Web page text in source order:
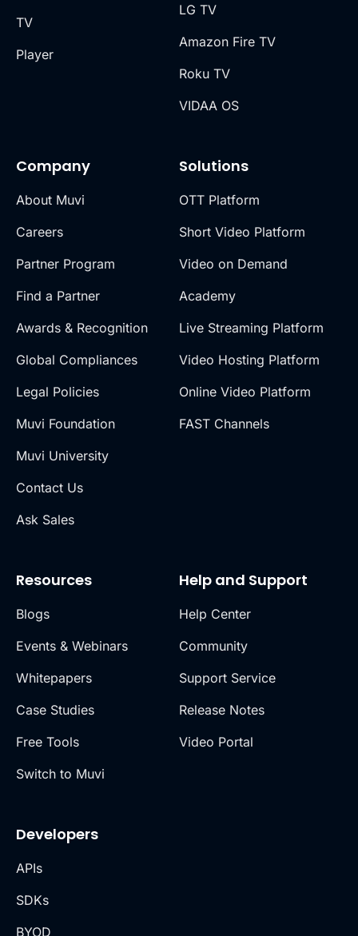
TV
Player
Company
About Muvi
Careers
Partner Program
Find a Partner
Awards & Recognition
Global Compliances
Legal Policies
Muvi Foundation
Muvi University
Contact Us
Ask Sales
Solutions
OTT Platform
Short Video Platform
Video on Demand
Academy
Live Streaming Platform
Video Hosting Platform
Online Video Platform
FAST Channels
LG TV
Amazon Fire TV
Roku TV
VIDAA OS
Resources
Blogs
Events & Webinars
Whitepapers
Case Studies
Free Tools
Switch to Muvi
Help and Support
Help Center
Community
Support Service
Release Notes
Video Portal
Developers
APIs
SDKs
BYOD